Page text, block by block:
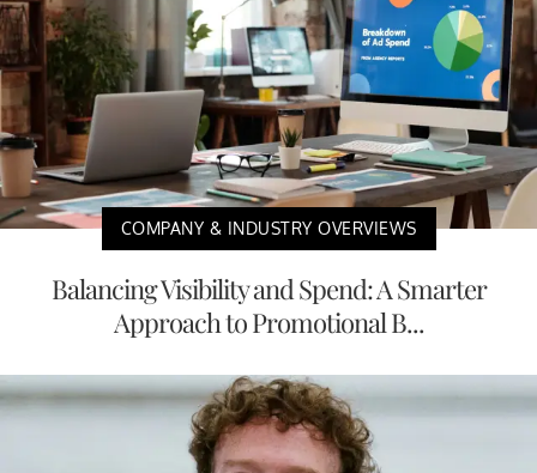
COMPANY & INDUSTRY OVERVIEWS
Balancing Visibility and Spend: A Smarter
Approach to Promotional B...